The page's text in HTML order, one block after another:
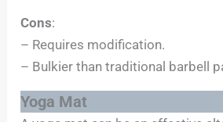
Cons:
– Requires modification.
– Bulkier than traditional barbell
Yoga Mat